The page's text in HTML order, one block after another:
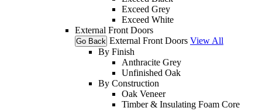
Exceed Grey
Exceed White
External Front Doors
Go Back External Front Doors View All
By Finish
Anthracite Grey
Unfinished Oak
By Construction
Oak Veneer
Timber & Insulating Foam Core